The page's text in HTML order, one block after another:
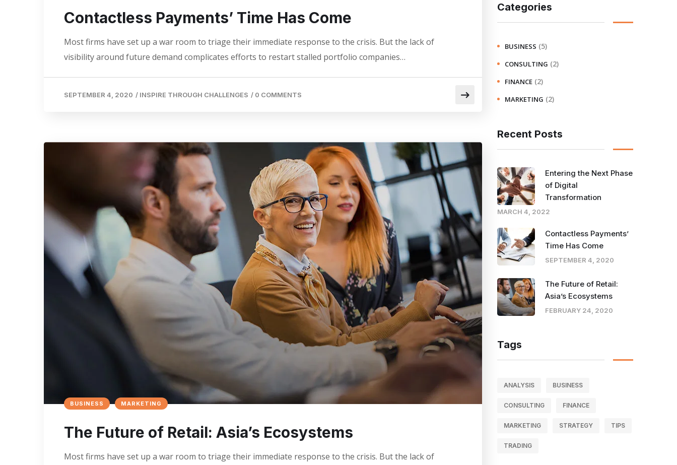
Contactless Payments’ Time Has Come
Most firms have set up a war room to triage their immediate response to the crisis. But the lack of
visibility around future demand complicates efforts to restart stalled portfolio companies…
SEPTEMBER 4, 2020 / INSPIRE THROUGH CHALLENGES / 0 COMMENTS
BUSINESS MARKETING
The Future of Retail: Asia’s Ecosystems
Most firms have set up a war room to triage their immediate response to the crisis. But the lack of
Categories
BUSINESS (5)
CONSULTING (2)
FINANCE (2)
MARKETING (2)
Recent Posts
Entering the Next Phase
of Digital
Transformation
MARCH 4, 2022
Contactless Payments’
Time Has Come
SEPTEMBER 4, 2020
The Future of Retail:
Asia’s Ecosystems
FEBRUARY 24, 2020
Tags
ANALYSIS BUSINESS
CONSULTING FINANCE
MARKETING STRATEGY TIPS
TRADING